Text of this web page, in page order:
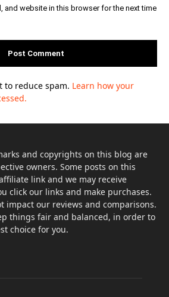
and website in this browser for the next time
to reduce spam. Learn how your
and copyrights on this blog are
owners. Some posts on this
link and we may receive
click our links and make purchases.
impact our reviews and comparisons.
things fair and balanced, in order to
choice for you.